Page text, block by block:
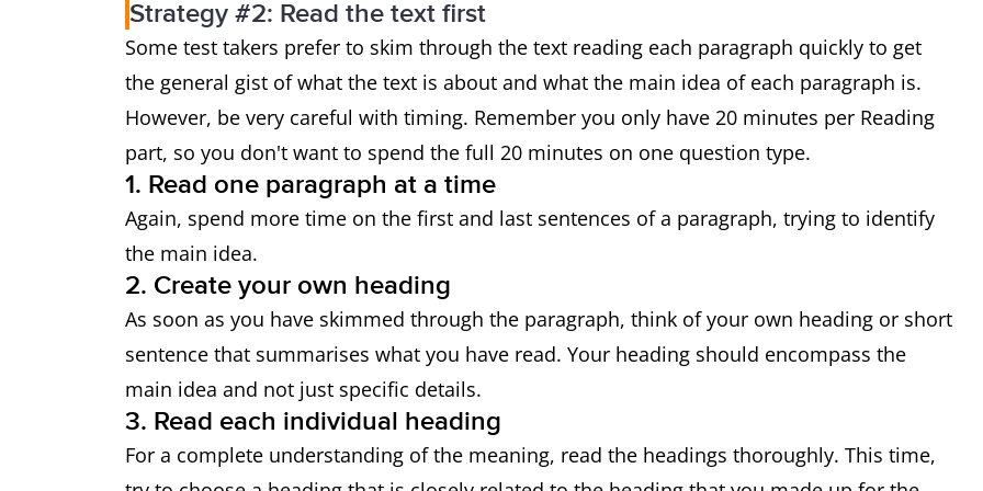
Strategy #2: Read the text first
Some test takers prefer to skim through the text reading each paragraph quickly to get
the general gist of what the text is about and what the main idea of each paragraph is.
However, be very careful with timing. Remember you only have 20 minutes per Reading
part, so you don't want to spend the full 20 minutes on one question type.
1. Read one paragraph at a time
Again, spend more time on the first and last sentences of a paragraph, trying to identify
the main idea.
2. Create your own heading
As soon as you have skimmed through the paragraph, think of your own heading or short
sentence that summarises what you have read. Your heading should encompass the
main idea and not just specific details.
3. Read each individual heading
For a complete understanding of the meaning, read the headings thoroughly. This time,